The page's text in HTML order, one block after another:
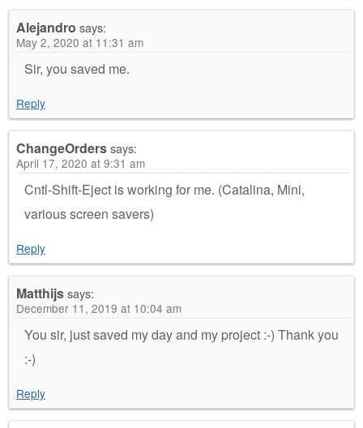
Alejandro says:
May 2, 2020 at 11:31 am
Sir, you saved me.
Reply
ChangeOrderssays:
April 17, 2020 at 9:31 am
Cntl-Shift-Eject is working for me. (Catalina, Mini,
various screen savers)
Reply
Matthijssays:
December 11, 2019 at 10:04 am
You sir, just saved my day and my project :-) Thank you
:-)
Reply